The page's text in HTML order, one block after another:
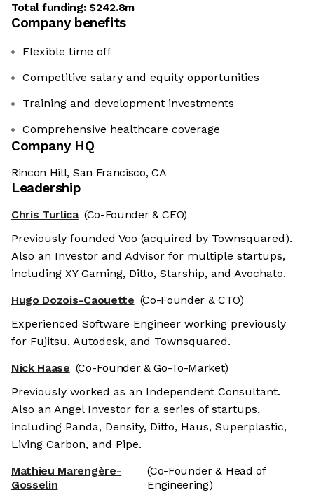
Total funding:$242.8m
Company benefits
Flexible time off
Competitive salary and equity opportunities
Training and development investments
Comprehensive healthcare coverage
Company HQ
Rincon Hill, San Francisco, CA
Leadership
Chris Turlica (Co-Founder & CEO)
Previously founded Voo (acquired by Townsquared).
Also an Investor and Advisor for multiple startups,
including XY Gaming, Ditto, Starship, and Avochato.
Hugo Dozois-Caouette (Co-Founder & CTO)
Experienced Software Engineer working previously
for Fujitsu, Autodesk, and Townsquared.
Nick Haase (Co-Founder & Go-To-Market)
Previously worked as an Independent Consultant.
Also an Angel Investor for a series of startups,
including Panda, Density, Ditto, Haus, Superplastic,
Living Carbon, and Pipe.
Mathieu Marengère-
Gosselin
(Co-Founder & Head of
Engineering)